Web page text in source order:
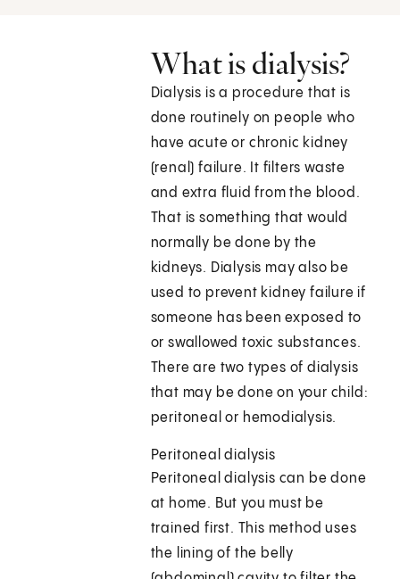
What is dialysis?
Dialysis is a procedure that is
done routinely on people who
have acute or chronic kidney
(renal) failure. It filters waste
and extra fluid from the blood.
That is something that would
normally be done by the
kidneys. Dialysis may also be
used to prevent kidney failure if
someone has been exposed to
or swallowed toxic substances.
There are two types of dialysis
that may be done on your child:
peritoneal or hemodialysis.
Peritoneal dialysis
Peritoneal dialysis can be done
at home. But you must be
trained first. This method uses
the lining of the belly